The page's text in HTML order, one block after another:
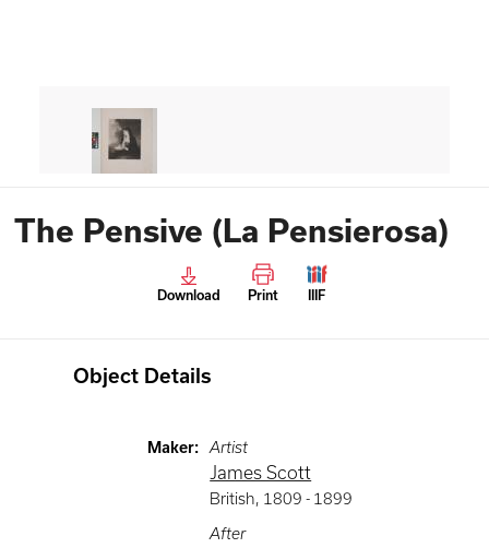
The Pensive (La Pensierosa)
Download Print IIIF
Object Details
Maker: Artist
James Scott
British, 1809 - 1899
After